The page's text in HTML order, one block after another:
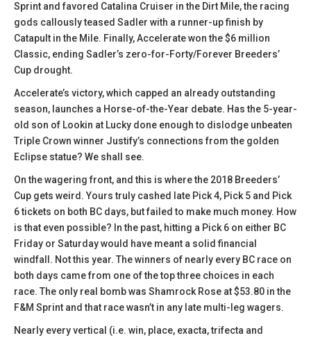
Sprint and favored Catalina Cruiser in the Dirt Mile, the racing
gods callously teased Sadler with a runner-up finish by
Catapult in the Mile. Finally, Accelerate won the $6 million
Classic, ending Sadler’s zero-for-Forty/Forever Breeders’
Cup drought.
Accelerate’s victory, which capped an already outstanding
season, launches a Horse-of-the-Year debate. Has the 5-year-
old son of Lookin at Lucky done enough to dislodge unbeaten
Triple Crown winner Justify’s connections from the golden
Eclipse statue? We shall see.
On the wagering front, and this is where the 2018 Breeders’
Cup gets weird. Yours truly cashed late Pick 4, Pick 5 and Pick
6 tickets on both BC days, but failed to make much money. How
is that even possible? In the past, hitting a Pick 6 on either BC
Friday or Saturday would have meant a solid financial
windfall. Not this year. The winners of nearly every BC race on
both days came from one of the top three choices in each
race. The only real bomb was Shamrock Rose at $53.80 in the
F&M Sprint and that race wasn’t in any late multi-leg wagers.
Nearly every vertical (i.e. win, place, exacta, trifecta and